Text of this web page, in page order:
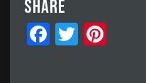
Share
FacebookTwitter